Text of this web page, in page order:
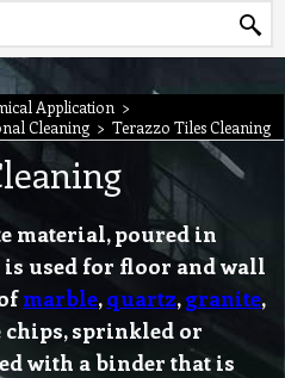
Application >
Cleaning > Terazzo Tiles Cleaning
material, poured in
is used for floor and wall
marble,quartz,granite,
chips, sprinkled or
with a binder that is